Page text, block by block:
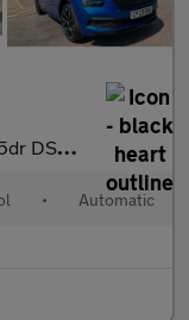
Hatchback
• Automatic